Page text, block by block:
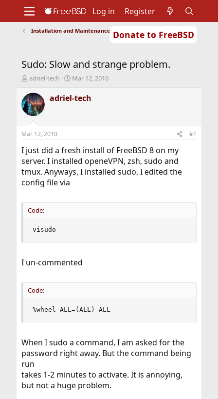
Donate to FreeBSD
Support
Foundation
Log in Register
Installation and Maintenance of Ports or Packages
Sudo: Slow and strange problem.
T
r
e
a
d
t
a
t
e
r
adriel-tech
S
a
r
t
e
Mar 12, 2010
adriel-tech
Mar 12, 2010 #1
I just did a fresh install of FreeBSD 8 on my
server. I installed openeVPN, zsh, sudo and
tmux. Anyways, I installed sudo, I edited the
config file via
Code:
visudo
I un-commented
Code:
%wheel ALL=(ALL) ALL
When I sudo a command, I am asked for the
password right away. But the command being
run
takes 1-2 minutes to activate. It is annoying,
but not a huge problem.